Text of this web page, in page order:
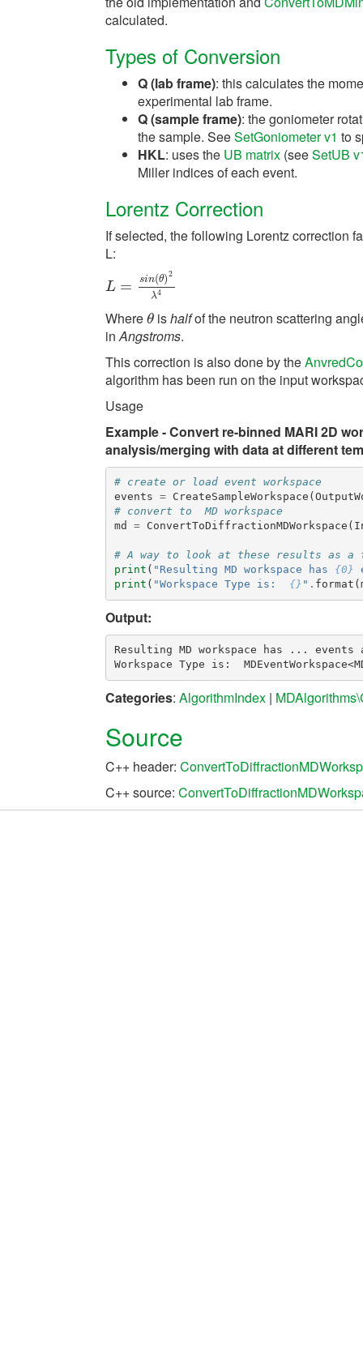
calculated.
Types of Conversion
Q (lab frame): this calculates the
experimental lab frame.
Q (sample frame): the goniometer
the sample. SeeSetGoniometer v1 to
HKL: uses the UB matrix (seeSetUB
Miller indices of each event.
Lorentz Correction
If selected, the following Lorentz correction
L:
L = sin(θ)2
λ4
L= sin (θ)2λ4
Where θ
θ ishalfof the neutron scattering
in Angstroms.
This correction is also done by the
algorithm has been run on the input
Usage
Example - Convert re-binned MARI 2D
analysis/merging with data at different
# create or load event workspace
events = CreateSampleWorkspace (
# convert to  MD workspace
md
= ConvertToDiffractionMDWorkspace (
# A way to look at these results as a
print ( "Resulting MD workspace has {0}
print ( "Workspace Type is: {} " . format (
Output:
Resulting MD workspace has ... events
Categories: AlgorithmIndex |
Source
C++ header:
C++ source: